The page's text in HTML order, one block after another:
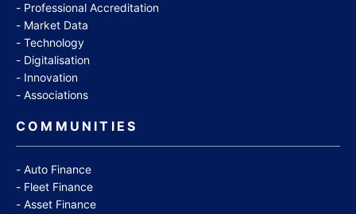
Professional Accreditation
Market Data
Technology
Digitalisation
Innovation
Associations
COMMUNITIES
Auto Finance
Fleet Finance
Asset Finance